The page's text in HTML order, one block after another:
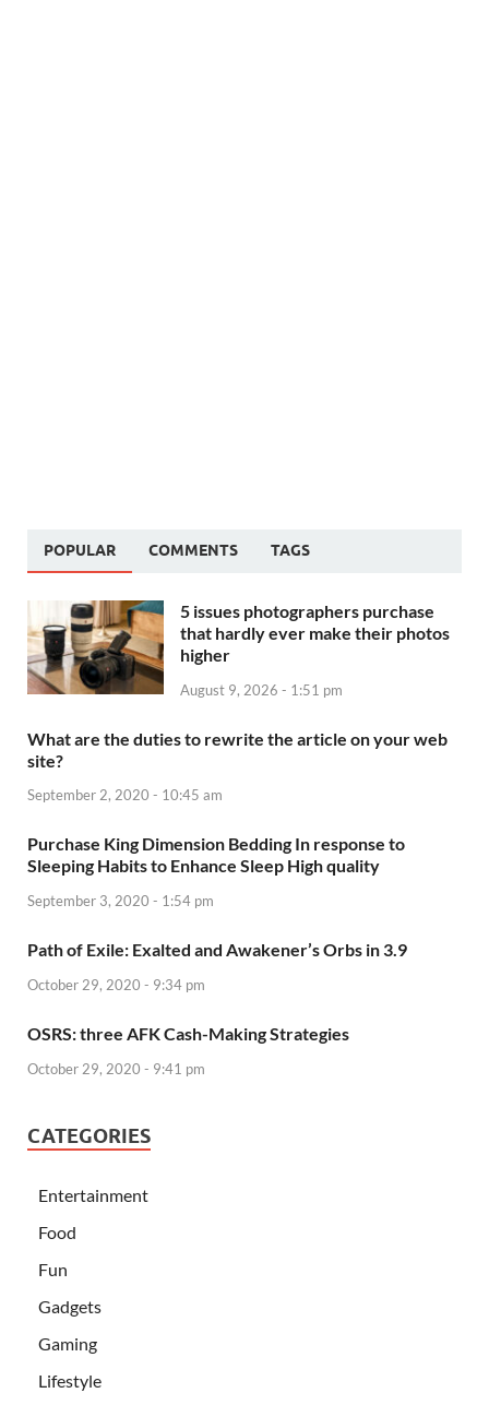
POPULAR COMMENTS TAGS
5 issues photographers purchase
that hardly ever make their photos
higher
August 9, 2026 - 1:51 pm
What are the duties to rewrite the article on your web
site?
September 2, 2020 - 10:45 am
Purchase King Dimension Bedding In response to
Sleeping Habits to Enhance Sleep High quality
September 3, 2020 - 1:54 pm
Path of Exile: Exalted and Awakener’s Orbs in 3.9
October 29, 2020 - 9:34 pm
OSRS: three AFK Cash-Making Strategies
October 29, 2020 - 9:41 pm
CATEGORIES
Entertainment
Food
Fun
Gadgets
Gaming
Lifestyle